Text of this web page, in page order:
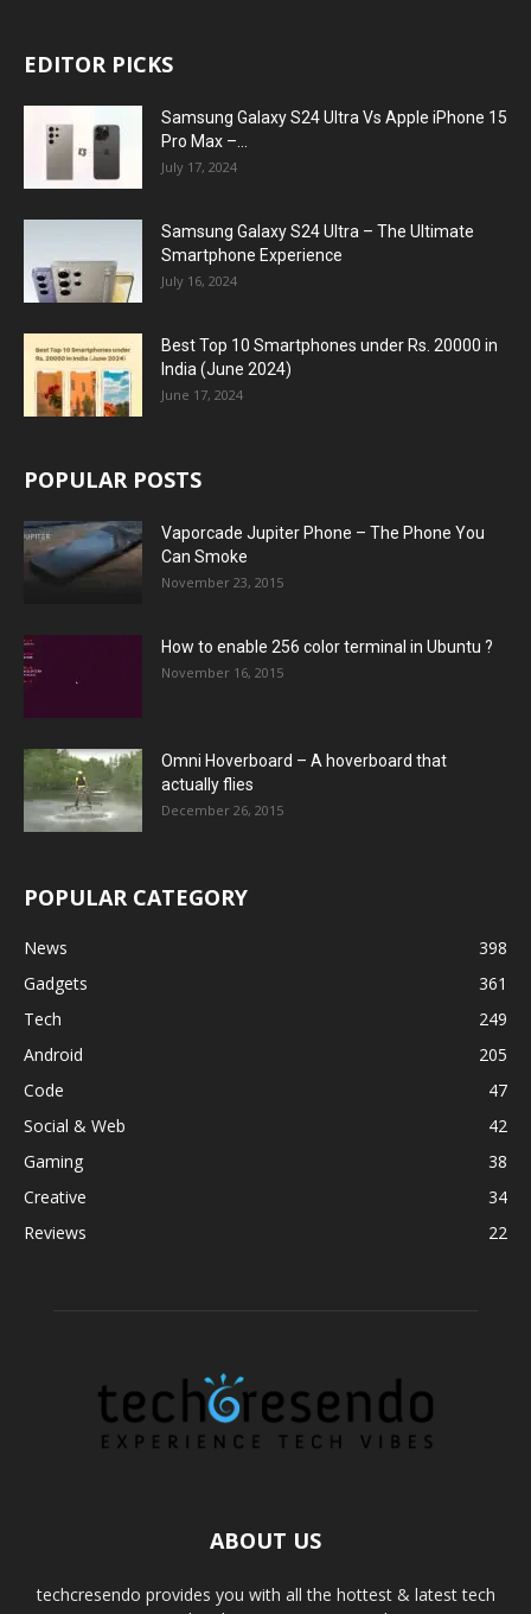
EDITOR PICKS
Samsung Galaxy S24 Ultra Vs Apple iPhone 15
Pro Max –...
July 17, 2024
Samsung Galaxy S24 Ultra – The Ultimate
Smartphone Experience
July 16, 2024
Best Top 10 Smartphones under Rs. 20000 in
India (June 2024)
June 17, 2024
POPULAR POSTS
Vaporcade Jupiter Phone – The Phone You
Can Smoke
November 23, 2015
How to enable 256 color terminal in Ubuntu ?
November 16, 2015
Omni Hoverboard – A hoverboard that
actually flies
December 26, 2015
POPULAR CATEGORY
News
398
Gadgets
361
Tech
249
Android
205
Code
47
Social & Web
42
Gaming
38
Creative
34
Reviews
22
ABOUT US
techcresendo provides you with all the hottest & latest tech